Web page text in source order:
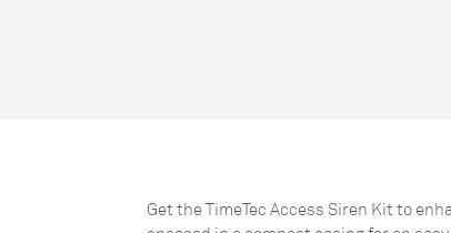
Get the TimeTec Access Siren Kit to